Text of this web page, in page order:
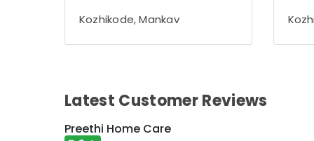
Gurgaon
Pollachi
Arts, Events & Ocassion
Kozhikode, Mankav
Latest Customer Reviews
Preethi Home Care